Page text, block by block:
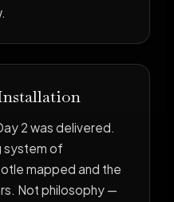
2 was delivered.
system of
mapped and the
Not philosophy —